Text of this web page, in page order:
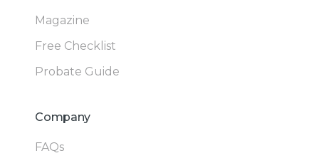
Magazine
Free Checklist
Probate Guide
Company
FAQs